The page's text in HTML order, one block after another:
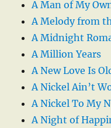
A Man of My
A Melody from
A Midnight
A Million Years
A New Love Is
A Nickel Ain’t
A Nickel To My
A Night of